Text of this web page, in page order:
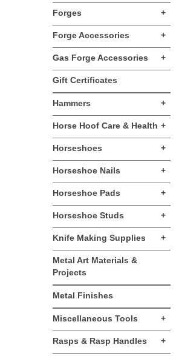
Forges +
Forge Accessories +
Gas Forge Accessories +
Gift Certificates
Hammers +
Horse Hoof Care & Health +
Horseshoes +
Horseshoe Nails +
Horseshoe Pads +
Horseshoe Studs +
Knife Making Supplies +
Metal Art Materials &
Projects
Metal Finishes
Miscellaneous Tools +
Rasps & Rasp Handles +